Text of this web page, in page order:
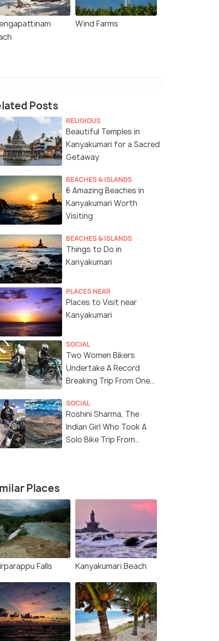
Wind Farms
Posts
RELIGIOUS
Beautiful Temples in
Kanyakumari for a Sacred
Getaway
BEACHES & ISLANDS
6 Amazing Beaches in
Kanyakumari Worth
Visiting
BEACHES & ISLANDS
Things to Do in
Kanyakumari
PLACES NEAR
Places to Visit near
Kanyakumari
SOCIAL
Two Women Bikers
Undertake A Record
Breaking Trip From One
Another
SOCIAL
Roshini Sharma, The
Indian Girl Who Took A
Solo Bike Trip From
Places
Falls Kanyakumari Beach